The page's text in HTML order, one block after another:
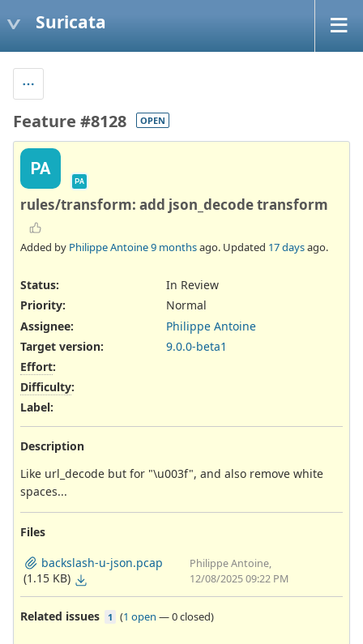
Suricata
Feature #8128 OPEN
PA
PA
rules/transform: add json_decode transform
Added by Philippe Antoine9 monthsago. Updated 17 daysago.
Status:
In Review
Priority:
Normal
Assignee:
Philippe Antoine
Target version:
9.0.0-beta1
Effort:
Difficulty:
Label:
Description
Like url_decode but for "\u003f", and also remove white
spaces...
Files
backslash-u-json.pcap
(1.15 KB)
Philippe Antoine,
12/08/2025 09:22 PM
Related issues 1 (1 open —0 closed)